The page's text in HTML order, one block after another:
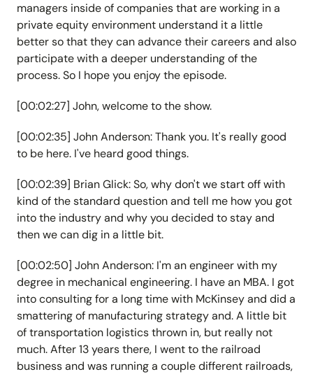
managers inside of companies that are working in a
private equity environment understand it a little
better so that they can advance their careers and also
participate with a deeper understanding of the
process. So I hope you enjoy the episode.
[00:02:27] John, welcome to the show.
[00:02:35] John Anderson: Thank you. It's really good
to be here. I've heard good things.
[00:02:39] Brian Glick: So, why don't we start off with
kind of the standard question and tell me how you got
into the industry and why you decided to stay and
then we can dig in a little bit.
[00:02:50] John Anderson: I'm an engineer with my
degree in mechanical engineering. I have an MBA. I got
into consulting for a long time with McKinsey and did a
smattering of manufacturing strategy and. A little bit
of transportation logistics thrown in, but really not
much. After 13 years there, I went to the railroad
business and was running a couple different railroads,